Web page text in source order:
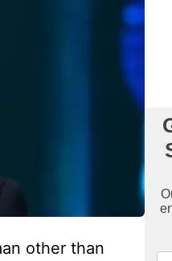
other than